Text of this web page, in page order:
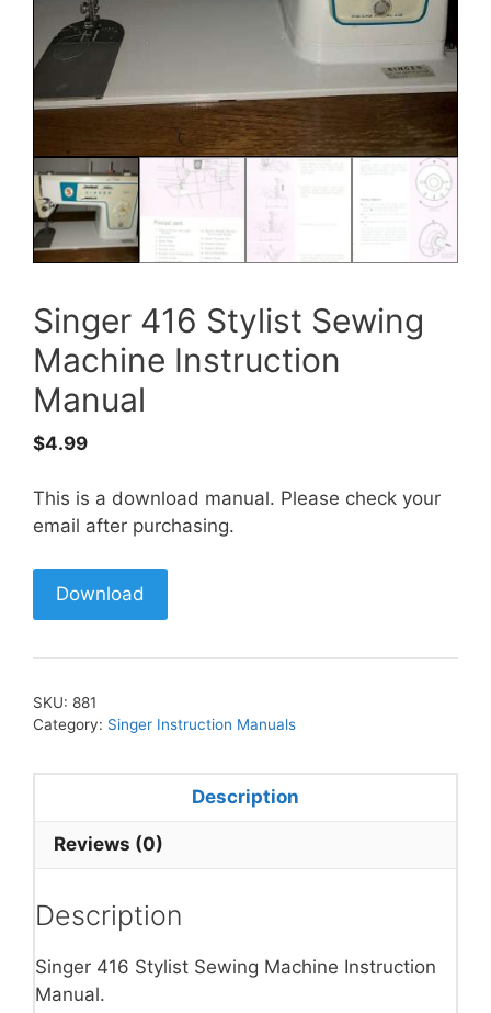
Singer 416 Stylist Sewing
Machine Instruction
Manual
$4.99
This is a download manual. Please check your
email after purchasing.
Download
SKU: 881
Category: Singer Instruction Manuals
Description
Reviews (0)
Description
Singer 416 Stylist Sewing Machine Instruction
Manual.